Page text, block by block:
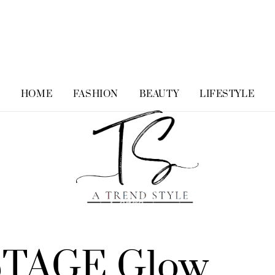
HOME FASHION BEAUTY LIFESTYLE